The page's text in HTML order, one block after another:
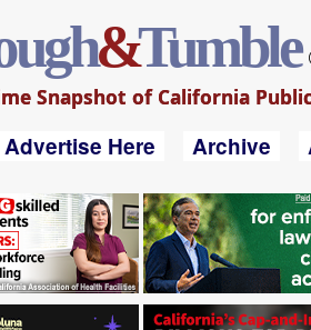
&Tumble
Snapshot of California
Advertise Here Archive